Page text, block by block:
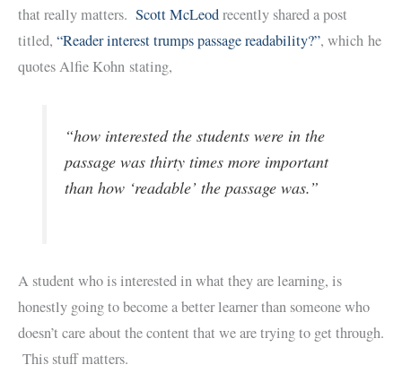
that really matters. Scott McLeodrecently shared a post
titled, “Reader interest trumps passage readability?”, which he
quotes Alfie Kohn stating,
“how interested the students were in the
passage was thirty times more important
than how ‘readable’ the passage was.”
A student who is interested in what they are learning, is
honestly going to become a better learner than someone who
doesn’t care about the content that we are trying to get through.
This stuff matters.